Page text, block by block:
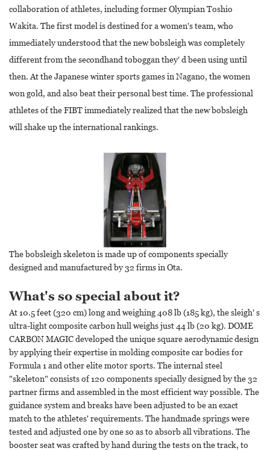
collaboration of athletes, including former Olympian Toshio
Wakita. The first model is destined for a women's team, who
immediately understood that the new bobsleigh was completely
different from the secondhand toboggan they' d been using until
then. At the Japanese winter sports games in Nagano, the women
won gold, and also beat their personal best time. The professional
athletes of the FIBT immediately realized that the new bobsleigh
will shake up the international rankings.
The bobsleigh skeleton is made up of components specially
designed and manufactured by 32 firms in Ota.
What's so special about it?
At 10.5 feet (320 cm) long and weighing 408 lb (185 kg), the sleigh' s
ultra-light composite carbon hull weighs just 44 lb (20 kg). DOME
CARBON MAGIC developed the unique square aerodynamic design
by applying their expertise in molding composite car bodies for
Formula 1 and other elite motor sports. The internal steel
"skeleton" consists of 120 components specially designed by the 32
partner firms and assembled in the most efficient way possible. The
guidance system and breaks have been adjusted to be an exact
match to the athletes' requirements. The handmade springs were
tested and adjusted one by one so as to absorb all vibrations. The
booster seat was crafted by hand during the tests on the track, to